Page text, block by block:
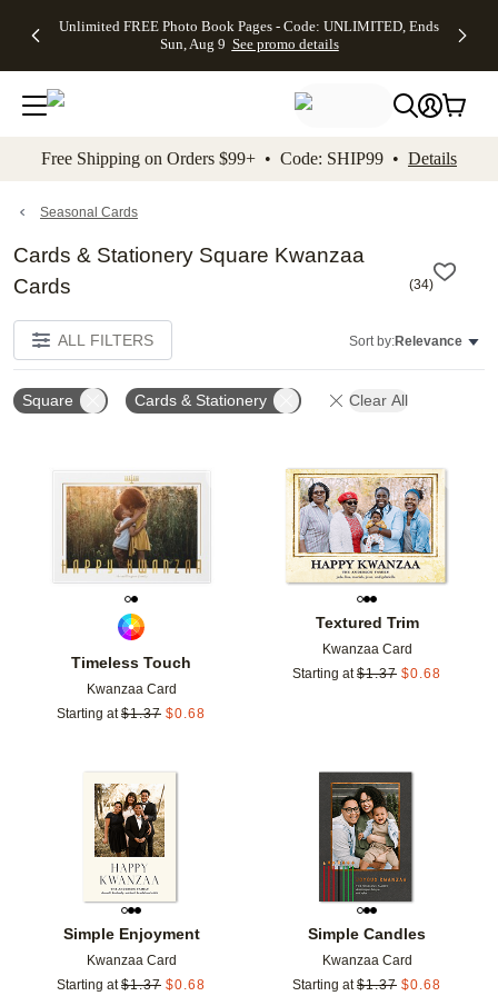
to main content Skip to footer Accessibility
Unlimited FREE Photo Book Pages - Code: UNLIMITED, Ends
Sun, Aug 9 See promo details
Off Almost
- No code
needed,
Ends Sun,
details
Cards + FREE
Addressing -
Code:
ADDRESSING,
details
Photo
FREE
Shipping -
Code:
Aug 9
details
Shipping
Orders
$99+ -
Code:
promo
All
Free Shipping on Orders $99+ • Code: SHIP99 • Details
Seasonal Cards
Cards & Stationery Square Kwanzaa
Cards
(34)
ALL FILTERS Sort by:Relevance
Square Cards & Stationery Clear All
Timeless Touch
Kwanzaa Card
Starting at $1.37 $0.68
Add to favorites
Textured Trim
Kwanzaa Card
Starting at $1.37 $0.68
Simple Enjoyment
Kwanzaa Card
Starting at $1.37 $0.68
Add to favorites
Simple Candles
Kwanzaa Card
Starting at $1.37 $0.68